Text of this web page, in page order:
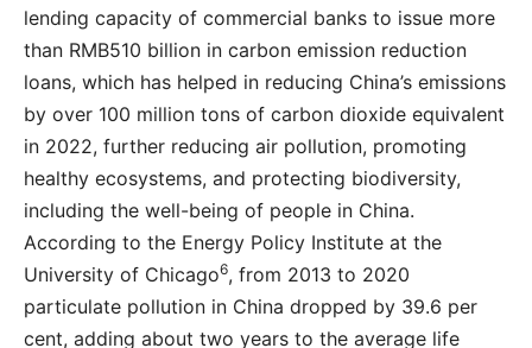
lending capacity of commercial banks to issue more
than RMB510 billion in carbon emission reduction
loans, which has helped in reducing China’s emissions
by over 100 million tons of carbon dioxide equivalent
in 2022, further reducing air pollution, promoting
healthy ecosystems, and protecting biodiversity,
including the well-being of people in China.
According to the Energy Policy Institute at the
University of Chicago6, from 2013 to 2020
particulate pollution in China dropped by 39.6 per
cent, adding about two years to the average life